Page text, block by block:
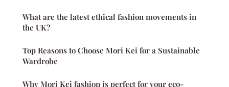
What are the latest ethical fashion movements in
the UK?
Top Reasons to Choose Mori Kei for a Sustainable
Wardrobe
Why Mori Kei fashion is perfect for your eco-